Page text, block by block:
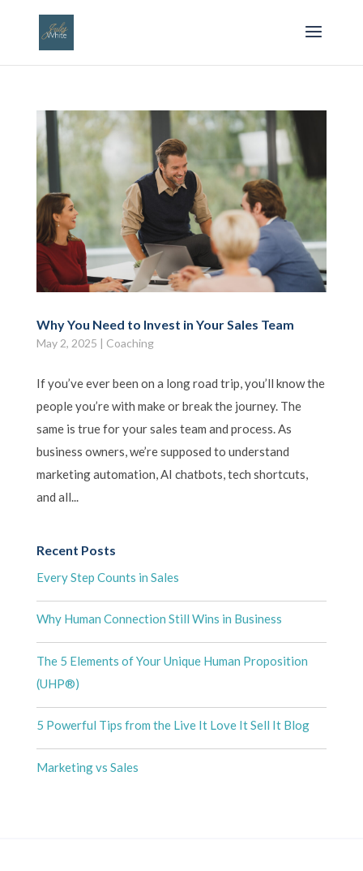
Why You Need to Invest in Your Sales Team
May 2, 2025 | Coaching
If you’ve ever been on a long road trip, you’ll know the
people you’re with make or break the journey. The
same is true for your sales team and process. As
business owners, we’re supposed to understand
marketing automation, AI chatbots, tech shortcuts,
and all...
Recent Posts
Every Step Counts in Sales
Why Human Connection Still Wins in Business
The 5 Elements of Your Unique Human Proposition
(UHP®)
5 Powerful Tips from the Live It Love It Sell It Blog
Marketing vs Sales